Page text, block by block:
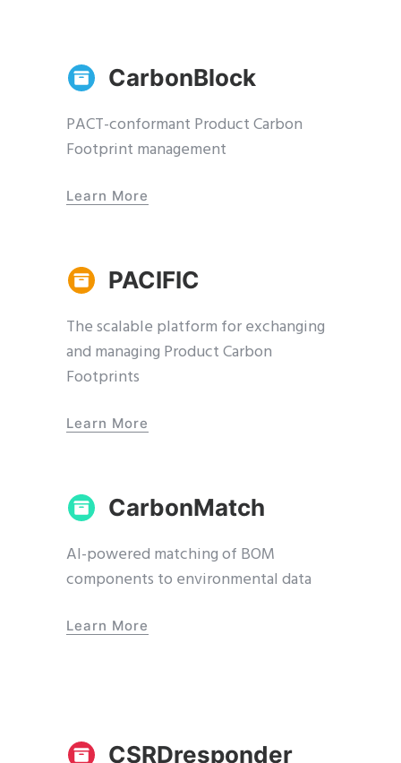
CarbonBlock
PACT-conformant Product Carbon
Footprint management
Learn More
PACIFIC
The scalable platform for exchanging
and managing Product Carbon
Footprints
Learn More
CarbonMatch
AI-powered matching of BOM
components to environmental data
Learn More
CSRDresponder